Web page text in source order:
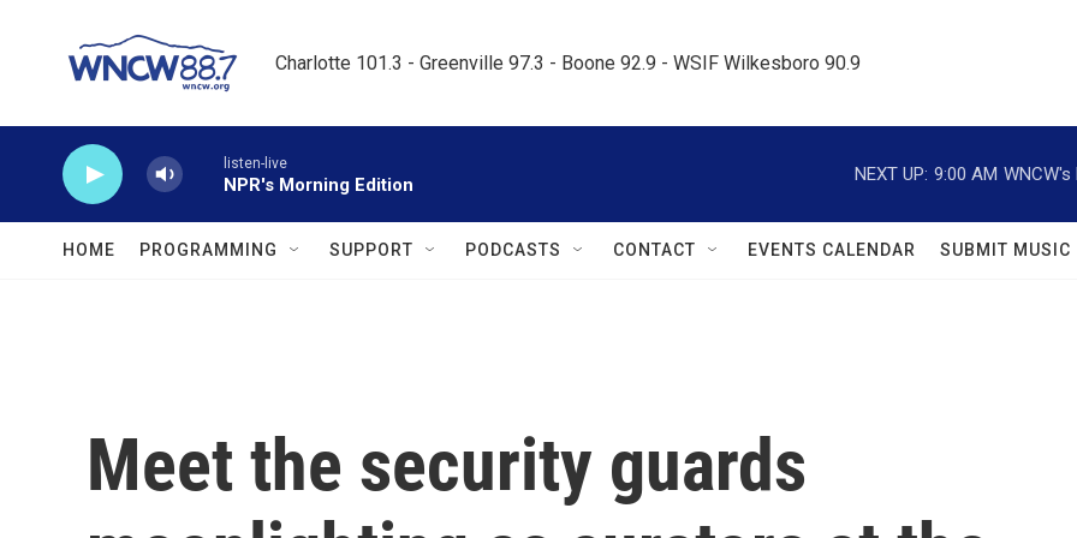
Charlotte 101.3 - Greenville 97.3 - Boone 92.9 - WSIF Wilkesboro 90.9
listen-live
NPR's Morning Edition
NEXT UP: 9:00 AM
HOME PROGRAMMING SUPPORT PODCASTS CONTACT EVENTS CALENDAR SUBMIT MUSIC
Meet the security guards